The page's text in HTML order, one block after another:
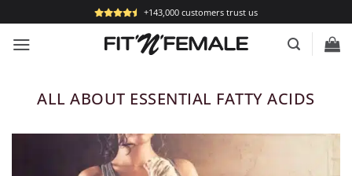
to
content
+143,000 customers trust us
ALL ABOUT ESSENTIAL FATTY ACIDS